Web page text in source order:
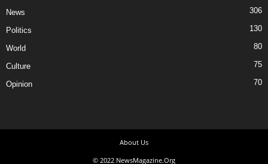
News 306
Politics 130
World 80
Culture 75
Opinion 70
About Us
© 2022 NewsMagazine.Org